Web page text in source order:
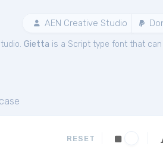
AEN Creative Studio
Gietta is a Script type font that can
RESET